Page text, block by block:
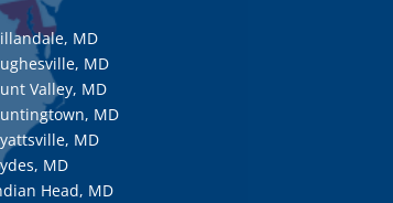
MD
MD
Valley, MD
MD
MD
MD
Head, MD